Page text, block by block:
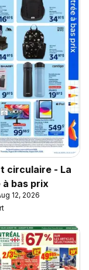
circulaire - La
bas prix
12, 2026